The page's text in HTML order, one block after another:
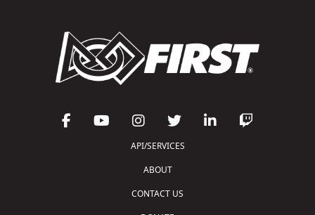
API/SERVICES
ABOUT
CONTACT US